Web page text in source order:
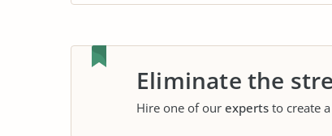
Eliminate the
Hire one of our experts to create